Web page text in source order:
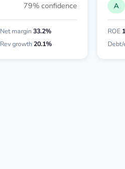
79% confidence
Net margin33.2%
Rev growth20.1%
A
ROE
Debt/